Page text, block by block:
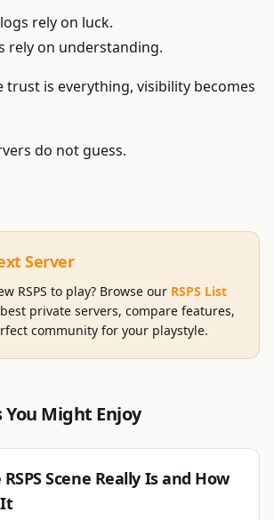
rely on luck.
rely on understanding.
trust is everything, visibility becomes
do not guess.
Server
RSPS to play? Browse our RSPS List
private servers, compare features,
community for your playstyle.
Might Enjoy
Scene Really Is and How